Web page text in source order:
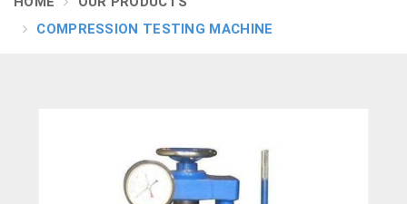
COMPRESSION TESTING MACHINE